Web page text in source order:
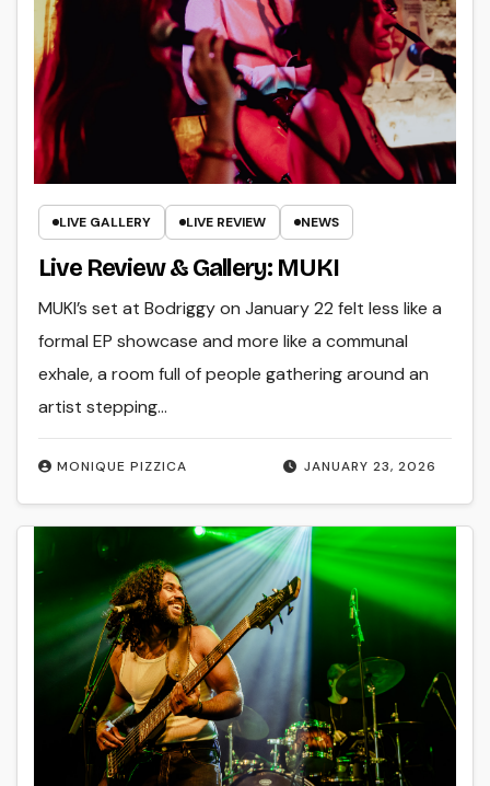
LIVE GALLERY LIVE REVIEW NEWS
Live Review & Gallery: MUKI
JANUARY 23, 2026
MONIQUE PIZZICA
MUKI’s set at Bodriggy on January 22 felt less like a
formal EP showcase and more like a communal
exhale, a room full of people gathering around an
artist stepping…